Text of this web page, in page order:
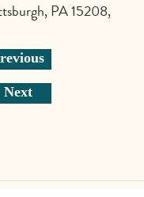
PA 15208,
Next